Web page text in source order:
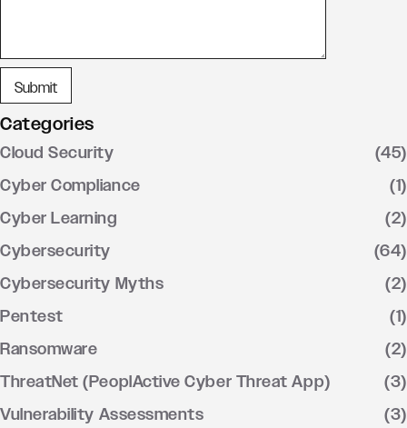
Categories
Cloud Security
(45)
Cyber Compliance
(1)
Cyber Learning
(2)
Cybersecurity
(64)
Cybersecurity Myths
(2)
Pentest
(1)
Ransomware
(2)
ThreatNet (PeoplActive Cyber Threat App)
(3)
Vulnerability Assessments
(3)